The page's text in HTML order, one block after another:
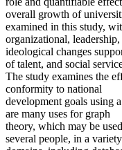
overall growth of
examined in this study,
organizational, leadership,
ideological changes
of talent, and social
The study examines the
conformity to national
development goals using
are many uses for graph
theory, which may be
several people, in a